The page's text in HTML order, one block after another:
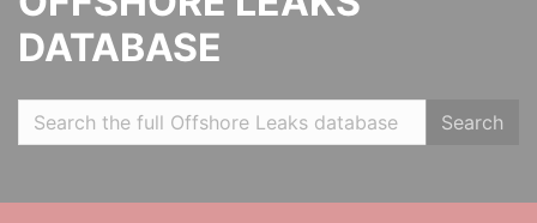
DATABASE
Search